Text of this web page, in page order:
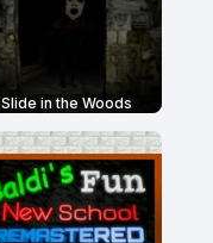
Slide in the Woods